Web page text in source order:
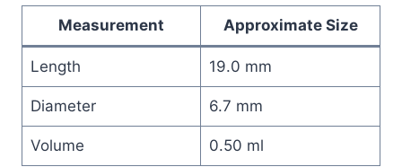
Measurement Approximate Size
Length 19.0 mm
Diameter 6.7 mm
Volume 0.50 ml